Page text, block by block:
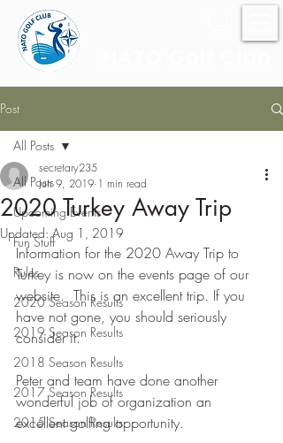
Post
All Posts
Upcoming Events
Fun Stuff
Rules
2020 Season Results
2019 Season Results
2018 Season Results
2017 Season Results
2015 Season Results
All Posts
2020 Turkey Away Trip
secretary235
Jun 9, 2019 1 min read
Updated:Aug 1, 2019
Information for the 2020 Away Trip to
Turkey is now on the events page of our
website.  This is an excellent trip. If you
have not gone, you should seriously
consider it.
Peter and team have done another
wonderful job of organization an
excellent golfing opportunity.